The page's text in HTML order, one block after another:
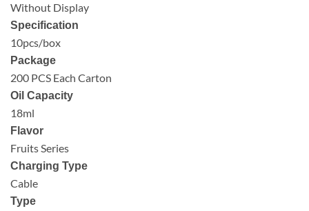
Without Display
Specification
10pcs/box
Package
200 PCS Each Carton
Oil Capacity
18ml
Flavor
Fruits Series
Charging Type
Cable
Type